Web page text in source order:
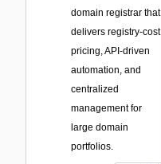
domain registrar that
delivers registry-cost
pricing, API-driven
automation, and
centralized
management for
large domain
portfolios.